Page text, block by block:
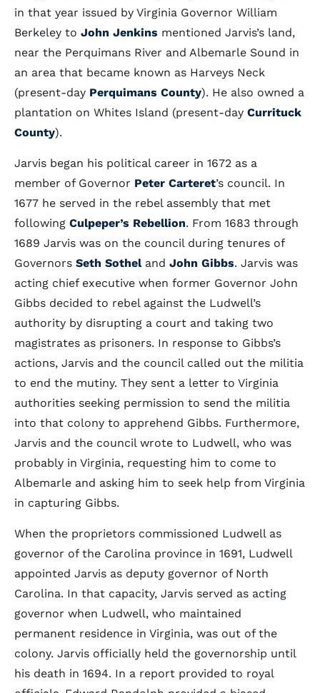
in that year issued by Virginia Governor William
Berkeley to John Jenkins mentioned Jarvis’s land,
near the Perquimans River and Albemarle Sound in
an area that became known as Harveys Neck
(present-day Perquimans County). He also owned a
plantation on Whites Island (present-day Currituck
County).
Jarvis began his political career in 1672 as a
member of Governor Peter Carteret’s council. In
1677 he served in the rebel assembly that met
following Culpeper’s Rebellion. From 1683 through
1689 Jarvis was on the council during tenures of
Governors Seth Sotheland John Gibbs. Jarvis was
acting chief executive when former Governor John
Gibbs decided to rebel against the Ludwell’s
authority by disrupting a court and taking two
magistrates as prisoners. In response to Gibbs’s
actions, Jarvis and the council called out the militia
to end the mutiny. They sent a letter to Virginia
authorities seeking permission to send the militia
into that colony to apprehend Gibbs. Furthermore,
Jarvis and the council wrote to Ludwell, who was
probably in Virginia, requesting him to come to
Albemarle and asking him to seek help from Virginia
in capturing Gibbs.
When the proprietors commissioned Ludwell as
governor of the Carolina province in 1691, Ludwell
appointed Jarvis as deputy governor of North
Carolina. In that capacity, Jarvis served as acting
governor when Ludwell, who maintained
permanent residence in Virginia, was out of the
colony. Jarvis officially held the governorship until
his death in 1694. In a report provided to royal